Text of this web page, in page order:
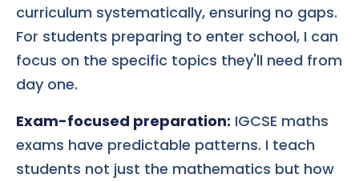
curriculum systematically, ensuring no gaps.
For students preparing to enter school, I can
focus on the specific topics they'll need from
day one.
Exam-focused preparation: IGCSE maths
exams have predictable patterns. I teach
students not just the mathematics but how